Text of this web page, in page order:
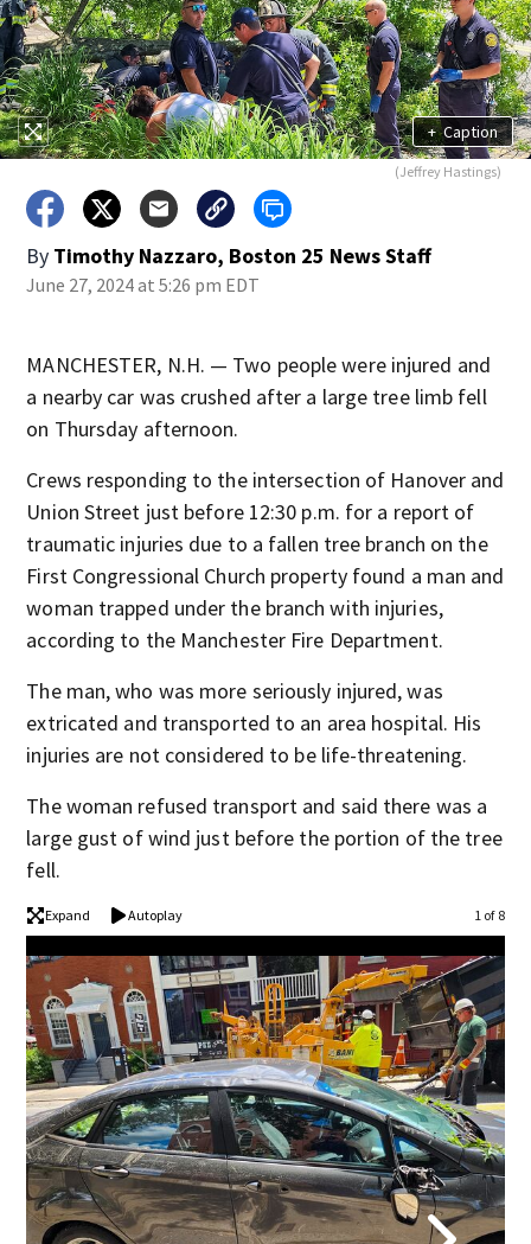
+ Caption
(Jeffrey Hastings)
By Timothy Nazzaro, Boston 25 News Staff
June 27, 2024 at 5:26 pm EDT
MANCHESTER, N.H. — Two people were injured and
a nearby car was crushed after a large tree limb fell
on Thursday afternoon.
Crews responding to the intersection of Hanover and
Union Street just before 12:30 p.m. for a report of
traumatic injuries due to a fallen tree branch on the
First Congressional Church property found a man and
woman trapped under the branch with injuries,
according to the Manchester Fire Department.
The man, who was more seriously injured, was
extricated and transported to an area hospital. His
injuries are not considered to be life-threatening.
The woman refused transport and said there was a
large gust of wind just before the portion of the tree
fell.
Expand Autoplay 1 of 8